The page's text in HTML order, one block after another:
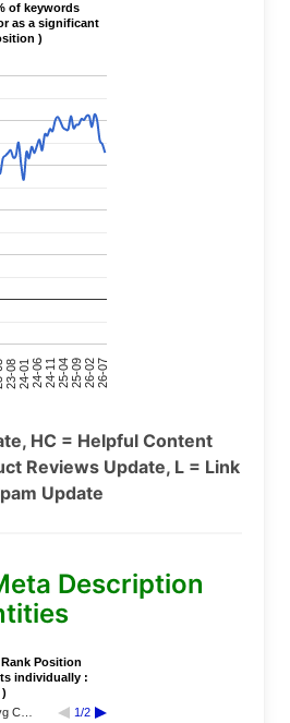
of keywords
as a significant
)
23-0824-0124-0624-1125-0425-0926-0226-07
HC = Helpful Content
Reviews Update, L = Link
Update
Description
Position
individually :
C… 1/2